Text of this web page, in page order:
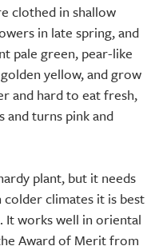
clothed in shallow
in late spring, and
pale green, pear-like
yellow, and grow
and hard to eat fresh,
and turns pink and
plant, but it needs
climates it is best
It works well in oriental
Award of Merit from